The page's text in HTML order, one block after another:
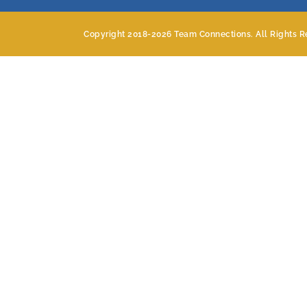
Copyright 2018-2026 Team Connections. All Rights